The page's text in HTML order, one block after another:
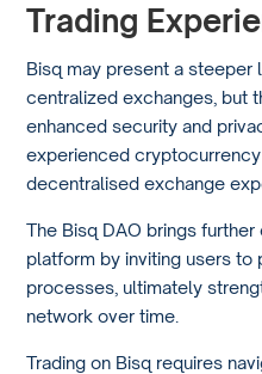
Trading
Bisq may present a
centralized exchanges, but
enhanced security and
experienced
decentralised exchange
The Bisq DAO brings
platform by inviting users to
processes, ultimately
network over time.
Trading on Bisq requires